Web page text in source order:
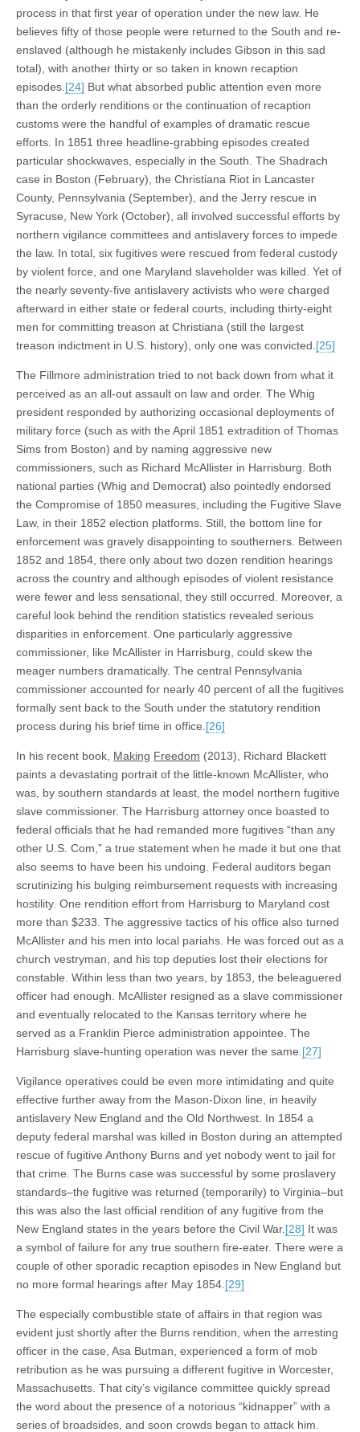
process in that first year of operation under the new law. He
believes fifty of those people were returned to the South and re-
enslaved (although he mistakenly includes Gibson in this sad
total), with another thirty or so taken in known recaption
episodes. [24] But what absorbed public attention even more
than the orderly renditions or the continuation of recaption
customs were the handful of examples of dramatic rescue
efforts. In 1851 three headline-grabbing episodes created
particular shockwaves, especially in the South. The Shadrach
case in Boston (February), the Christiana Riot in Lancaster
County, Pennsylvania (September), and the Jerry rescue in
Syracuse, New York (October), all involved successful efforts by
northern vigilance committees and antislavery forces to impede
the law. In total, six fugitives were rescued from federal custody
by violent force, and one Maryland slaveholder was killed. Yet of
the nearly seventy-five antislavery activists who were charged
afterward in either state or federal courts, including thirty-eight
men for committing treason at Christiana (still the largest
treason indictment in U.S. history), only one was convicted. [25]
The Fillmore administration tried to not back down from what it
perceived as an all-out assault on law and order. The Whig
president responded by authorizing occasional deployments of
military force (such as with the April 1851 extradition of Thomas
Sims from Boston) and by naming aggressive new
commissioners, such as Richard McAllister in Harrisburg. Both
national parties (Whig and Democrat) also pointedly endorsed
the Compromise of 1850 measures, including the Fugitive Slave
Law, in their 1852 election platforms. Still, the bottom line for
enforcement was gravely disappointing to southerners. Between
1852 and 1854, there only about two dozen rendition hearings
across the country and although episodes of violent resistance
were fewer and less sensational, they still occurred. Moreover, a
careful look behind the rendition statistics revealed serious
disparities in enforcement. One particularly aggressive
commissioner, like McAllister in Harrisburg, could skew the
meager numbers dramatically. The central Pennsylvania
commissioner accounted for nearly 40 percent of all the fugitives
formally sent back to the South under the statutory rendition
process during his brief time in office. [26]
In his recent book, Making Freedom (2013), Richard Blackett
paints a devastating portrait of the little-known McAllister, who
was, by southern standards at least, the model northern fugitive
slave commissioner. The Harrisburg attorney once boasted to
federal officials that he had remanded more fugitives “than any
other U.S. Com,” a true statement when he made it but one that
also seems to have been his undoing. Federal auditors began
scrutinizing his bulging reimbursement requests with increasing
hostility. One rendition effort from Harrisburg to Maryland cost
more than $233. The aggressive tactics of his office also turned
McAllister and his men into local pariahs. He was forced out as a
church vestryman, and his top deputies lost their elections for
constable. Within less than two years, by 1853, the beleaguered
officer had enough. McAllister resigned as a slave commissioner
and eventually relocated to the Kansas territory where he
served as a Franklin Pierce administration appointee. The
Harrisburg slave-hunting operation was never the same. [27]
Vigilance operatives could be even more intimidating and quite
effective further away from the Mason-Dixon line, in heavily
antislavery New England and the Old Northwest. In 1854 a
deputy federal marshal was killed in Boston during an attempted
rescue of fugitive Anthony Burns and yet nobody went to jail for
that crime. The Burns case was successful by some proslavery
standards–the fugitive was returned (temporarily) to Virginia–but
this was also the last official rendition of any fugitive from the
New England states in the years before the Civil War. [28] It was
a symbol of failure for any true southern fire-eater. There were a
couple of other sporadic recaption episodes in New England but
no more formal hearings after May 1854. [29]
The especially combustible state of affairs in that region was
evident just shortly after the Burns rendition, when the arresting
officer in the case, Asa Butman, experienced a form of mob
retribution as he was pursuing a different fugitive in Worcester,
Massachusetts. That city’s vigilance committee quickly spread
the word about the presence of a notorious “kidnapper” with a
series of broadsides, and soon crowds began to attack him.